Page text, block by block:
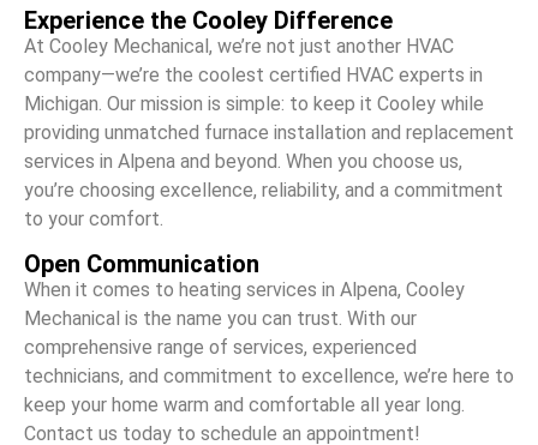
Experience the Cooley Difference
At Cooley Mechanical, we’re not just another HVAC
company—we’re the coolest certified HVAC experts in
Michigan. Our mission is simple: to keep it Cooley while
providing unmatched furnace installation and replacement
services in Alpena and beyond. When you choose us,
you’re choosing excellence, reliability, and a commitment
to your comfort.
Open Communication
When it comes to heating services in Alpena, Cooley
Mechanical is the name you can trust. With our
comprehensive range of services, experienced
technicians, and commitment to excellence, we’re here to
keep your home warm and comfortable all year long.
Contact us today to schedule an appointment!